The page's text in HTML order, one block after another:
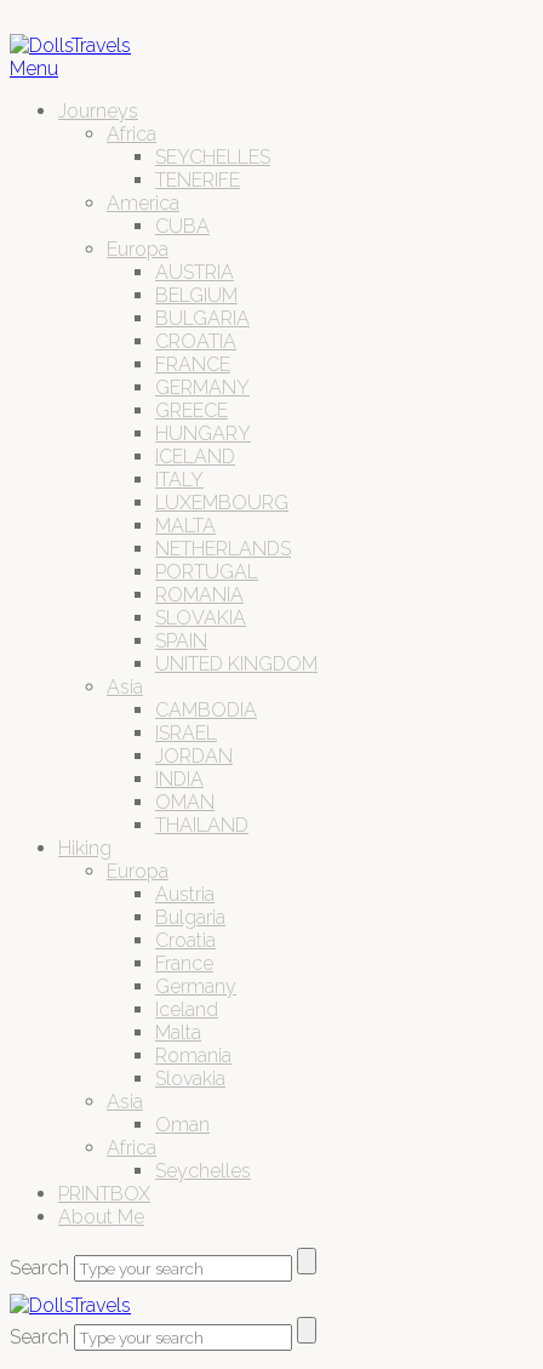
Menu
Journeys
Africa
SEYCHELLES
TENERIFE
America
CUBA
Europa
AUSTRIA
BELGIUM
BULGARIA
CROATIA
FRANCE
GERMANY
GREECE
HUNGARY
ICELAND
ITALY
LUXEMBOURG
MALTA
NETHERLANDS
PORTUGAL
ROMANIA
SLOVAKIA
SPAIN
UNITED KINGDOM
Asia
CAMBODIA
ISRAEL
JORDAN
INDIA
OMAN
THAILAND
Hiking
Europa
Austria
Bulgaria
Croatia
France
Germany
Iceland
Malta
Romania
Slovakia
Asia
Oman
Africa
Seychelles
PRINTBOX
About Me
Search
Search